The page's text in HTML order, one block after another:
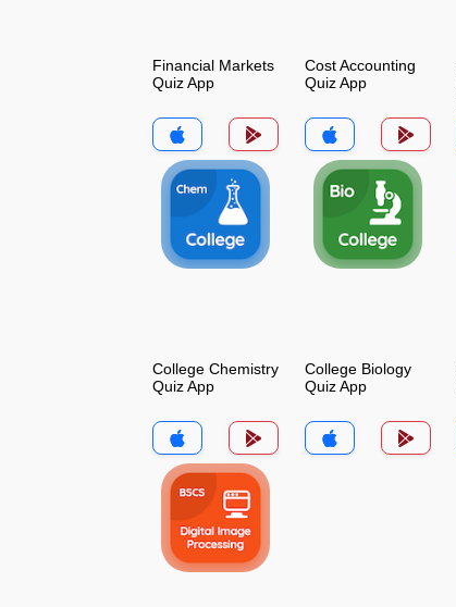
Financial Markets
Quiz App
Cost Accounting
Quiz App
College Chemistry
Quiz App
College Biology
Quiz App